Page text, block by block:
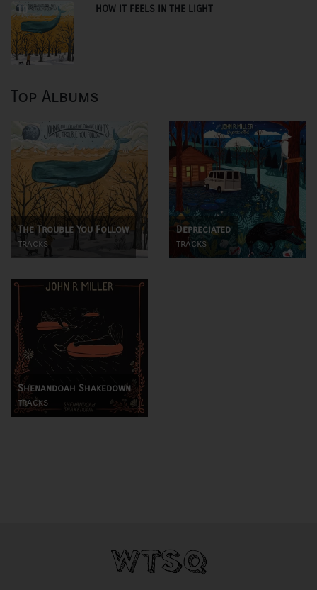
10 HOW IT FEELS IN THE LIGHT
Top Albums
The Trouble You Follow
tracks
Depreciated
tracks
Shenandoah Shakedown
tracks